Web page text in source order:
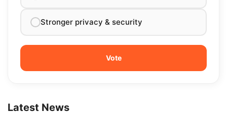
Stronger privacy & security
Latest News